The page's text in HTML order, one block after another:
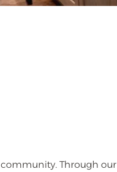
Through our